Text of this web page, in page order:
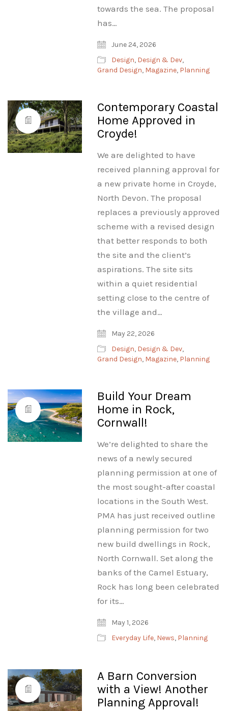
towards the sea. The proposal
has…
June 24, 2026
Design, Design & Dev,
Grand Design, Magazine, Planning
Contemporary Coastal
Home Approved in
Croyde!
We are delighted to have
received planning approval for
a new private home in Croyde,
North Devon. The proposal
replaces a previously approved
scheme with a revised design
that better responds to both
the site and the client’s
aspirations. The site sits
within a quiet residential
setting close to the centre of
the village and…
May 22, 2026
Design, Design & Dev,
Grand Design, Magazine, Planning
Build Your Dream
Home in Rock,
Cornwall!
We’re delighted to share the
news of a newly secured
planning permission at one of
the most sought-after coastal
locations in the South West.
PMA has just received outline
planning permission for two
new build dwellings in Rock,
North Cornwall. Set along the
banks of the Camel Estuary,
Rock has long been celebrated
for its…
May 1, 2026
Everyday Life, News, Planning
A Barn Conversion
with a View! Another
Planning Approval!